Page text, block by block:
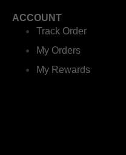
ACCOUNT
Track Order
My Orders
My Rewards